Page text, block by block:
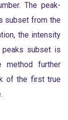
The peak-
subset from the
the intensity
subset is
method further
of the first true